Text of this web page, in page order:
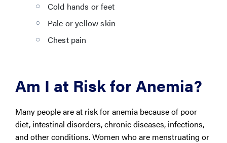
Cold hands or feet
Pale or yellow skin
Chest pain
Am I at Risk for Anemia?
Many people are at risk for anemia because of poor
diet, intestinal disorders, chronic diseases, infections,
and other conditions. Women who are menstruating or